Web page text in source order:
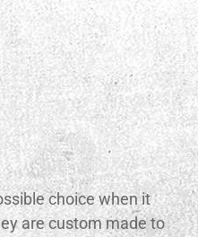
choice when it
are custom made to